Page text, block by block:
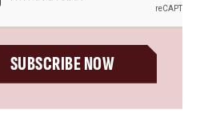
SUBSCRIBE NOW